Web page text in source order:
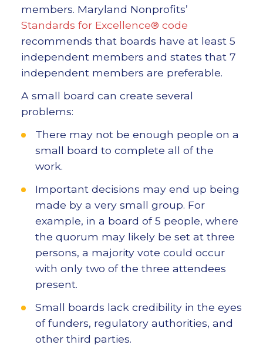
members. Maryland Nonprofits’
Standards for Excellence® code
recommends that boards have at least 5
independent members and states that 7
independent members are preferable.
A small board can create several
problems:
There may not be enough people on a
small board to complete all of the
work.
Important decisions may end up being
made by a very small group. For
example, in a board of 5 people, where
the quorum may likely be set at three
persons, a majority vote could occur
with only two of the three attendees
present.
Small boards lack credibility in the eyes
of funders, regulatory authorities, and
other third parties.